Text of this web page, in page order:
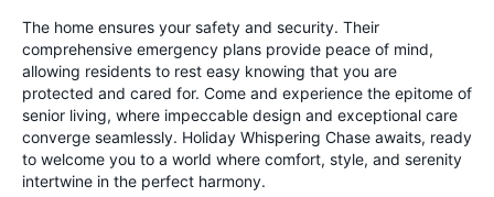
The home ensures your safety and security. Their
comprehensive emergency plans provide peace of mind,
allowing residents to rest easy knowing that you are
protected and cared for. Come and experience the epitome of
senior living, where impeccable design and exceptional care
converge seamlessly. Holiday Whispering Chase awaits, ready
to welcome you to a world where comfort, style, and serenity
intertwine in the perfect harmony.